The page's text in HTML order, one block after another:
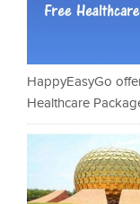
HappyEasyGo
Healthcare